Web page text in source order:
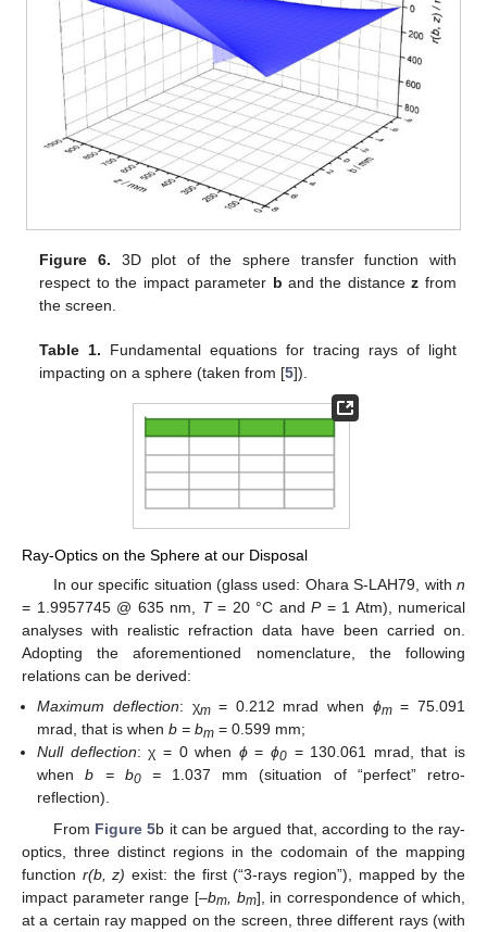
Figure 6. 3D plot of the sphere transfer function with
respect to the impact parameter b and the distancez from
the screen.
Table 1. Fundamental equations for tracing rays of light
impacting on a sphere (taken from [5]).
Ray-Optics on the Sphere at our Disposal
In our specific situation (glass used: Ohara S-LAH79, with n
= 1.9957745 @ 635 nm, T= 20 °C and P= 1 Atm), numerical
analyses with realistic refraction data have been carried on.
Adopting the aforementioned nomenclature, the following
relations can be derived:
Maximum deflection: χm= 0.212 mrad when ϕm= 75.091
mrad, that is whenb = bm = 0.599 mm;
Null deflection: χ = 0 when ϕ=ϕ0 = 130.061 mrad, that is
whenb = b0=1.037 mm (situation of “perfect” retro-
reflection).
From Figure 5b it can be argued that, according to the ray-
optics, three distinct regions in the codomain of the mapping
function r(b, z) exist: the first (“3-rays region”), mapped by the
impact parameter range [–bm, bm], in correspondence of which,
at a certain ray mapped on the screen, three different rays (with